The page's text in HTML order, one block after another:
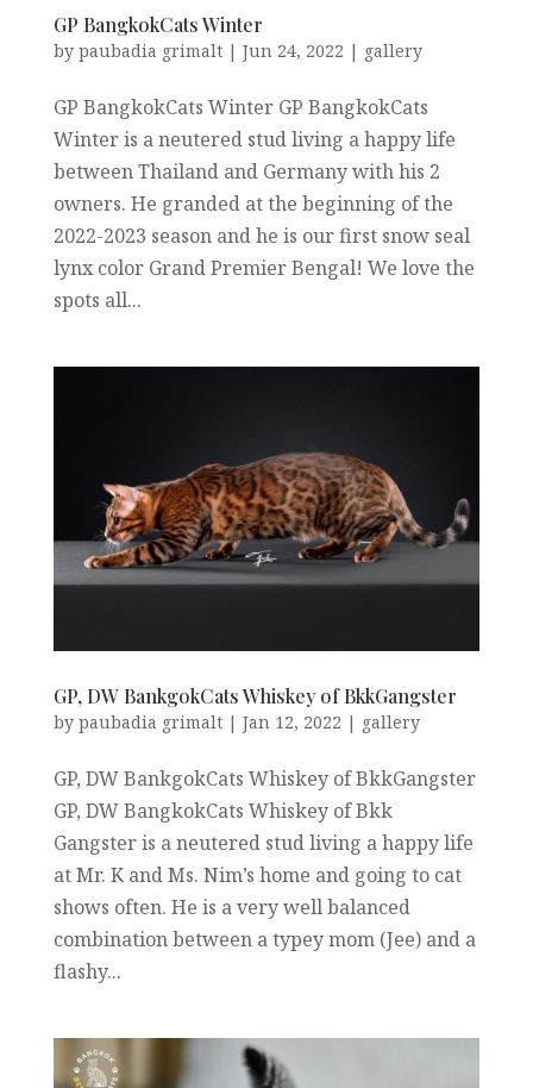
GP BangkokCats Winter
by paubadia grimalt| Jun 24, 2022 | gallery
GP BangkokCats Winter GP BangkokCats
Winter is a neutered stud living a happy life
between Thailand and Germany with his 2
owners. He granded at the beginning of the
2022-2023 season and he is our first snow seal
lynx color Grand Premier Bengal! We love the
spots all...
GP, DW BankgokCats Whiskey of BkkGangster
by paubadia grimalt| Jan 12, 2022 | gallery
GP, DW BankgokCats Whiskey of BkkGangster
GP, DW BangkokCats Whiskey of Bkk
Gangster is a neutered stud living a happy life
at Mr. K and Ms. Nim’s home and going to cat
shows often. He is a very well balanced
combination between a typey mom (Jee) and a
flashy...